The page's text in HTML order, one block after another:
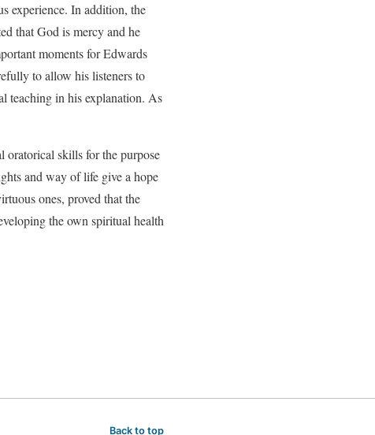
experience. In addition, the
that God is mercy and he
moments for Edwards
to allow his listeners to
teaching in his explanation. As
oratorical skills for the purpose
and way of life give a hope
ones, proved that the
the own spiritual health
Back to top